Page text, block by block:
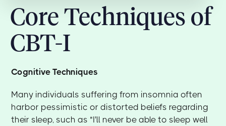
Core Techniques of
CBT-I
Cognitive Techniques
Many individuals suffering from insomnia often
harbor pessimistic or distorted beliefs regarding
their sleep, such as "I'll never be able to sleep well